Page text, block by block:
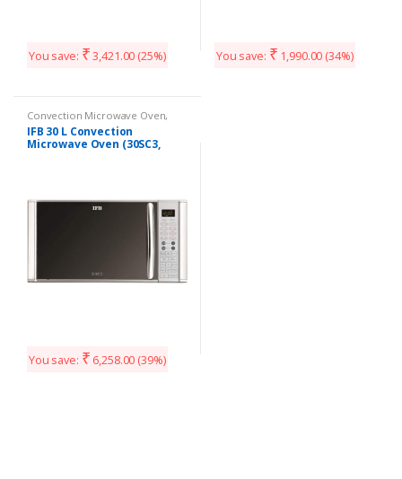
You save: ₹ 3,421.00 (25%) You save: ₹ 1,990.00 (34%)
Convection Microwave Oven,
Kitchen Appliances
IFB 30 L Convection
Microwave Oven (30SC3,
You save: ₹ 6,258.00 (39%)